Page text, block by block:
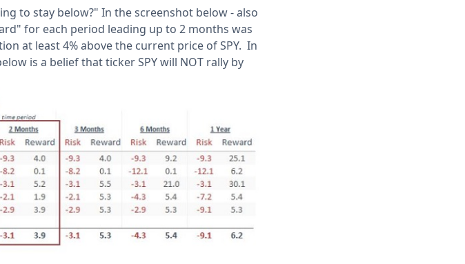
to stay below?" In the screenshot below - also
for each period leading up to 2 months was
at least 4% above the current price of SPY. In
is a belief that ticker SPY will NOT rally by